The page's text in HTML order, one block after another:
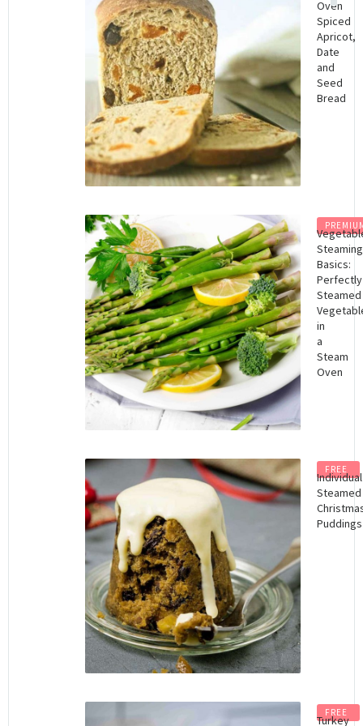
Oven
Spiced
Apricot,
Date
and
Seed
Bread
Steaming
Basics:
Perfectly
Steamed
in
a
Steam
Oven
FREE
Individual
Steamed
Puddings
FREE
Turkey